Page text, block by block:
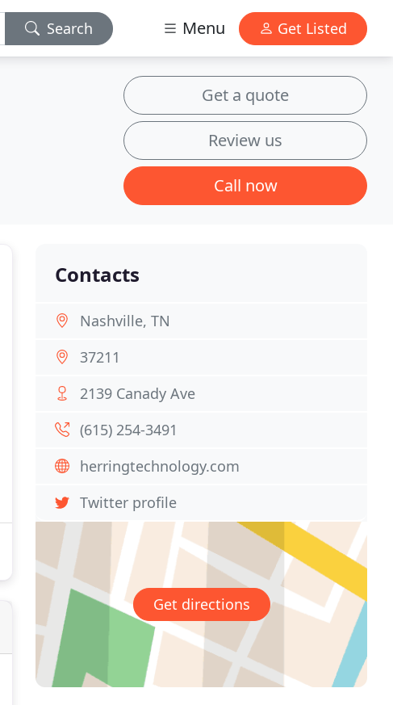
Search Menu Get Listed
Get a quote
Review us
Call now
Contacts
Nashville, TN
37211
2139 Canady Ave
(615) 254-3491
herringtechnology.com
Twitter profile
Get directions